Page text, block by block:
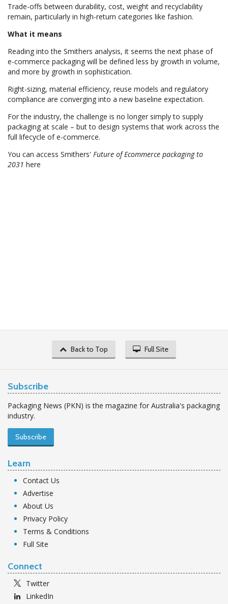
Trade-offs between durability, cost, weight and recyclability
remain, particularly in high-return categories like fashion.
What it means
Reading into the Smithers analysis, it seems the next phase of
e-commerce packaging will be defined less by growth in volume,
and more by growth in sophistication.
Right-sizing, material efficiency, reuse models and regulatory
compliance are converging into a new baseline expectation.
For the industry, the challenge is no longer simply to supply
packaging at scale – but to design systems that work across the
full lifecycle of e-commerce.
You can access Smithers' Future of Ecommerce packaging to
2031 here
Back to Top Full Site
Subscribe
Packaging News (PKN) is the magazine for Australia's packaging
industry.
Subscribe
Learn
Contact Us
Advertise
About Us
Privacy Policy
Terms & Conditions
Full Site
Connect
Twitter
LinkedIn